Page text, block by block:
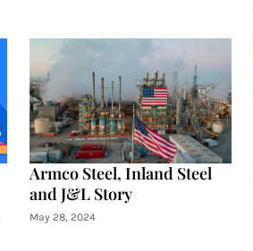
Armco Steel, Inland Steel
and J&L Story
May 28, 2024